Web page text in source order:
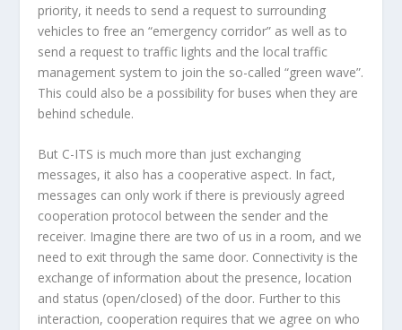
priority, it needs to send a request to surrounding
vehicles to free an “emergency corridor” as well as to
send a request to traffic lights and the local traffic
management system to join the so-called “green wave”.
This could also be a possibility for buses when they are
behind schedule.
But C-ITS is much more than just exchanging
messages, it also has a cooperative aspect. In fact,
messages can only work if there is previously agreed
cooperation protocol between the sender and the
receiver. Imagine there are two of us in a room, and we
need to exit through the same door. Connectivity is the
exchange of information about the presence, location
and status (open/closed) of the door. Further to this
interaction, cooperation requires that we agree on who